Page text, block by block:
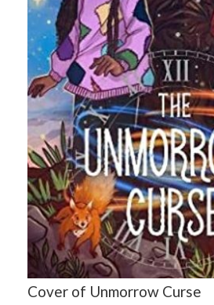
Cover of Unmorrow Curse